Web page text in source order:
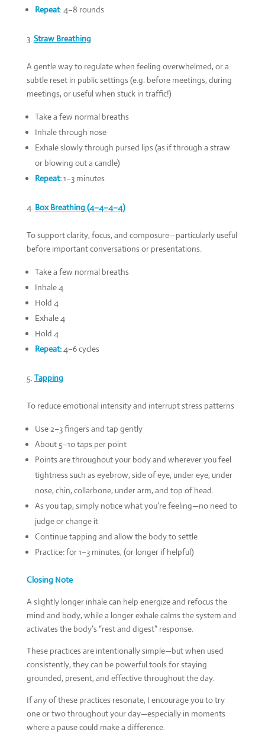
Repeat:4–8 rounds
Straw Breathing
A gentle way to regulate when feeling overwhelmed, or a
subtle reset in public settings (e.g. before meetings, during
meetings, or useful when stuck in traffic!)
Take a few normal breaths
Inhale through nose
Exhale slowly through pursed lips (as if through a straw
or blowing out a candle)
Repeat:1–3 minutes
Box Breathing (4–4–4–4)
To support clarity, focus, and composure—particularly useful
before important conversations or presentations.
Take a few normal breaths
Inhale 4
Hold 4
Exhale 4
Hold 4
Repeat:4–6 cycles
Tapping
To reduce emotional intensity and interrupt stress patterns
Use 2–3 fingers and tap gently
About 5–10 taps per point
Points are throughout your body and wherever you feel
tightness such as eyebrow, side of eye, under eye, under
nose, chin, collarbone, under arm, and top of head.
As you tap, simply notice what you’re feeling—no need to
judge or change it
Continue tapping and allow the body to settle
Practice: for 1–3 minutes, (or longer if helpful)
Closing Note
A slightly longer inhale can help energize and refocus the
mind and body, while a longer exhale calms the system and
activates the body’s “rest and digest” response.
These practices are intentionally simple—but when used
consistently, they can be powerful tools for staying
grounded, present, and effective throughout the day.
If any of these practices resonate, I encourage you to try
one or two throughout your day—especially in moments
where a pause could make a difference.